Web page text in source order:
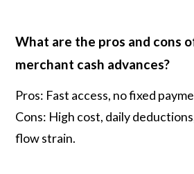
What are the pros and cons
merchant cash advances?
Pros: Fast access, no fixed
Cons: High cost, daily
flow strain.